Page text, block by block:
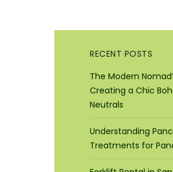
RECENT POSTS
The Modern
Creating a Chic
Neutrals
Understanding
Treatments for